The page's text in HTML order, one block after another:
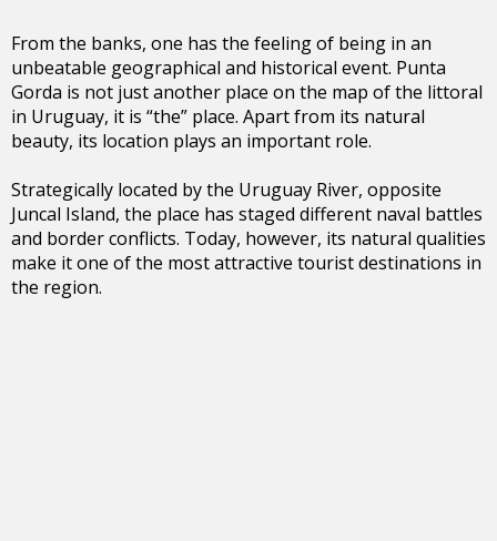
From the banks, one has the feeling of being in an
unbeatable geographical and historical event. Punta
Gorda is not just another place on the map of the littoral
in Uruguay, it is “the” place. Apart from its natural
beauty, its location plays an important role.
Strategically located by the Uruguay River, opposite
Juncal Island, the place has staged different naval battles
and border conflicts. Today, however, its natural qualities
make it one of the most attractive tourist destinations in
the region.